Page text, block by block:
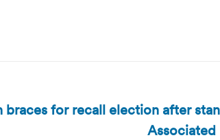
braces for recall election after
Associated